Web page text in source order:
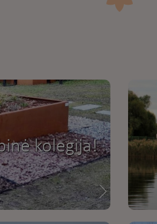
kolegija!